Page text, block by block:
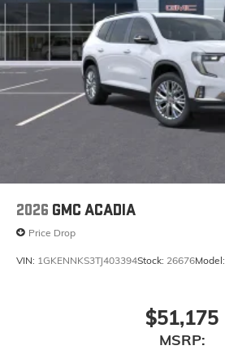
2026 GMC ACADIA
Price Drop
VIN: 1GKENNKS3TJ403394Stock: 26676Model:
$51,175
MSRP: